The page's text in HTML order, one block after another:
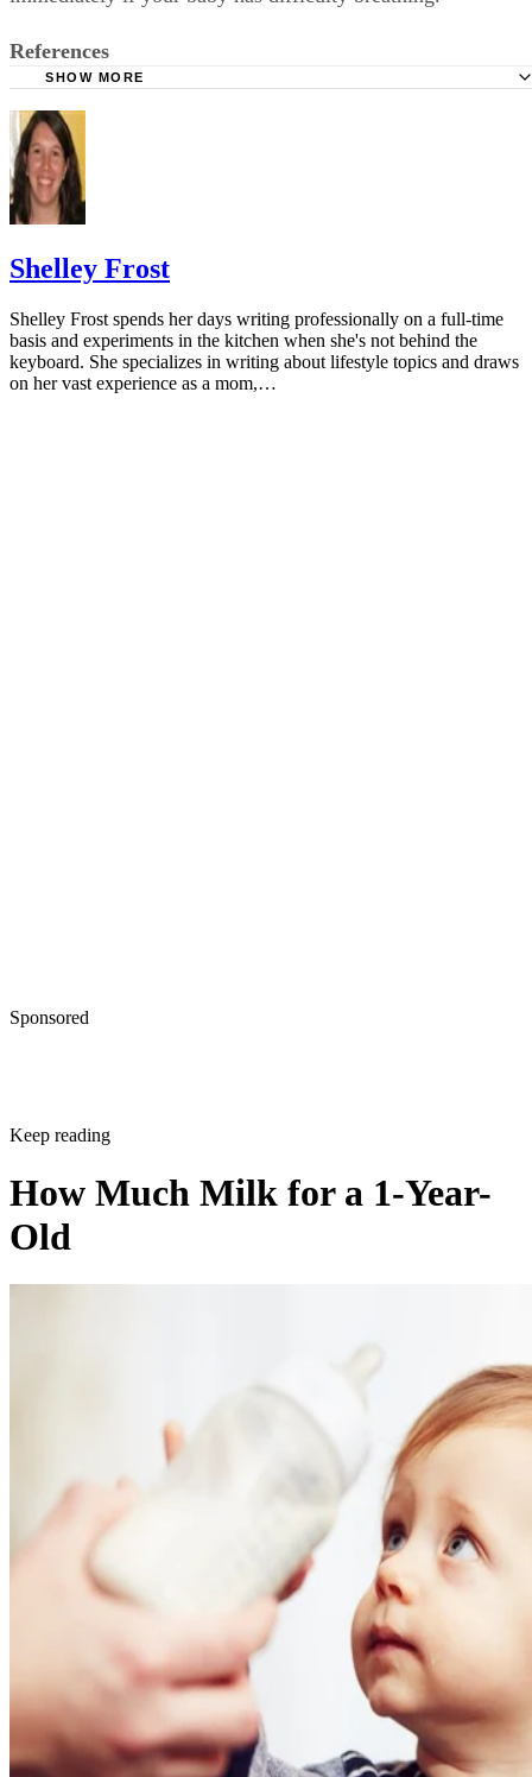
References
Age Two)
SHOW MORE
Shelley Frost
Shelley Frost spends her days writing professionally on a full-time
basis and experiments in the kitchen when she's not behind the
keyboard. She specializes in writing about lifestyle topics and draws
on her vast experience as a mom,…
Sponsored
Keep reading
How Much Milk for a 1-Year-
Old